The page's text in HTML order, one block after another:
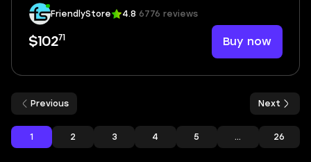
FriendlyStore 4.8 6776 reviews
$10271 Buy now
Previous
1 2 3 4 5 ... 26
Next